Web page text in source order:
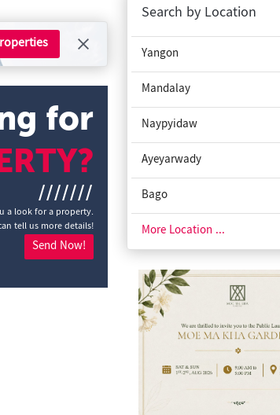
for
///////
a look for a property.
tell us more details!
Send Now!
Search by Location
Yangon
Mandalay
Naypyidaw
Ayeyarwady
Bago
Chin State
Kachin State
Kayah State
Kayin State
Magway
More Location ...